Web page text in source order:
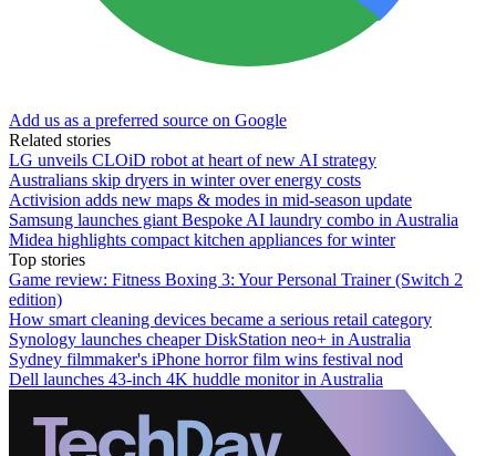
Add us as a preferred source on Google
Related stories
LG unveils CLOiD robot at heart of new AI strategy
Australians skip dryers in winter over energy costs
Activision adds new maps & modes in mid-season update
Samsung launches giant Bespoke AI laundry combo in Australia
Midea highlights compact kitchen appliances for winter
Top stories
Game review: Fitness Boxing 3: Your Personal Trainer (Switch 2
edition)
How smart cleaning devices became a serious retail category
Synology launches cheaper DiskStation neo+ in Australia
Sydney filmmaker's iPhone horror film wins festival nod
Dell launches 43-inch 4K huddle monitor in Australia